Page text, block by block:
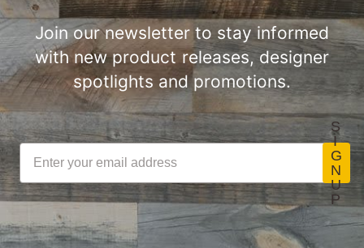
Join our newsletter to stay informed
with new product releases, designer
spotlights and promotions.
S
I
G
N
U
P